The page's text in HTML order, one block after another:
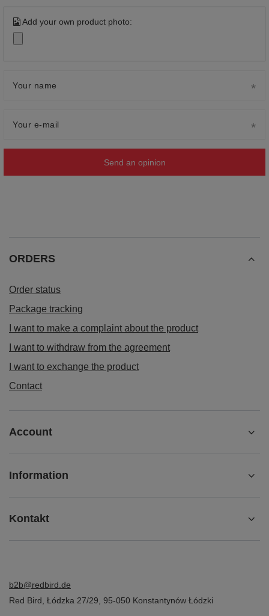
Add your own product photo:
Your name
Your e-mail
Send an opinion
ORDERS
Order status
Package tracking
I want to make a complaint about the product
I want to withdraw from the agreement
I want to exchange the product
Contact
Account
Information
Kontakt
b2b@redbird.de
Red Bird Łódzka 27/29 95-050 Konstantynów Łódzki